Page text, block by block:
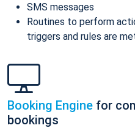
SMS messages
Routines to perform
triggers and rules are
Booking Engine for
bookings